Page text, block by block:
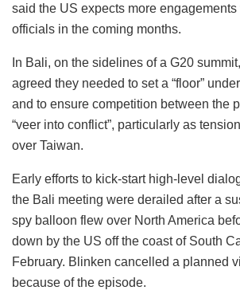
said the US expects more
officials in the coming months.
In Bali, on the sidelines of a G20
agreed they needed to set a “floor”
and to ensure competition between the
“veer into conflict”, particularly as
over Taiwan.
Early efforts to kick-start high-level
the Bali meeting were derailed after a
spy balloon flew over North America
down by the US off the coast of South
February. Blinken cancelled a planned
because of the episode.